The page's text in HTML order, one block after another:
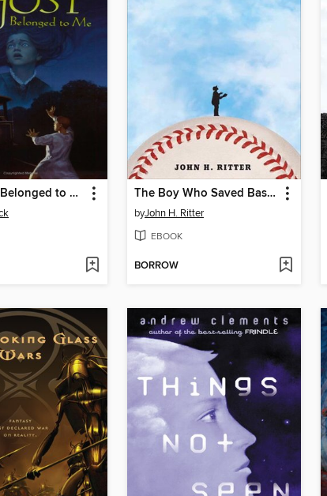
The Ghost Belonged to Me The Boy Who Saved Baseball
byJohn H. Ritter
EBOOK
BORROW